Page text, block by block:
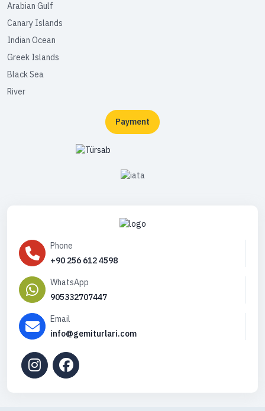
Arabian Gulf
Canary Islands
Indian Ocean
Greek Islands
Black Sea
River
Payment
Phone
+90 256 612 4598
WhatsApp
905332707447
Email
info@gemiturlari.com